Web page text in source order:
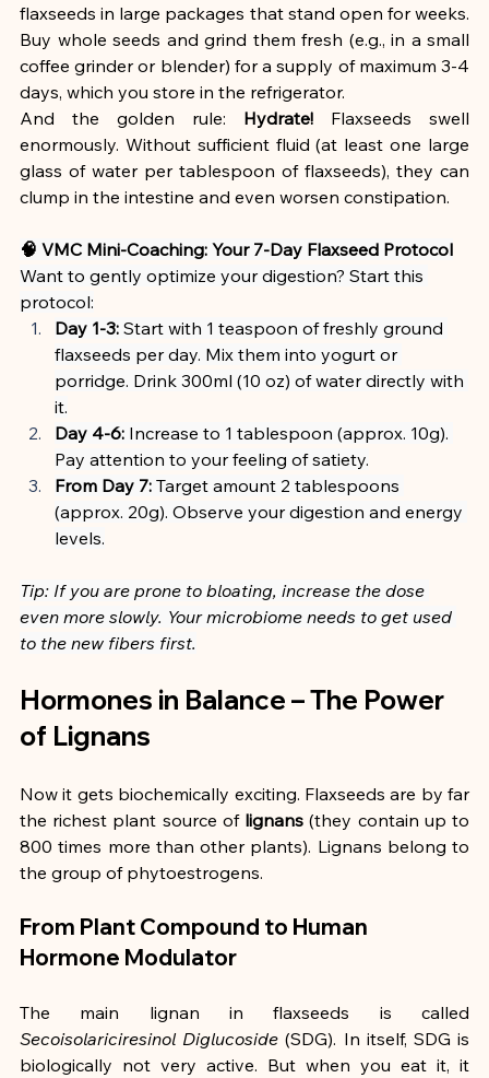
flaxseeds in large packages that stand open for weeks.
Buy whole seeds and grind them fresh (e.g., in a small
coffee grinder or blender) for a supply of maximum 3-4
days, which you store in the refrigerator.
And the golden rule: Hydrate! Flaxseeds swell
enormously. Without sufficient fluid (at least one large
glass of water per tablespoon of flaxseeds), they can
clump in the intestine and even worsen constipation.
🧠 VMC Mini-Coaching: Your 7-Day Flaxseed Protocol
Want to gently optimize your digestion? Start this
protocol:
Day 1-3: Start with 1 teaspoon of freshly ground
flaxseeds per day. Mix them into yogurt or
porridge. Drink 300ml (10 oz) of water directly with
it.
Day 4-6: Increase to 1 tablespoon (approx. 10g).
Pay attention to your feeling of satiety.
From Day 7: Target amount 2 tablespoons
(approx. 20g). Observe your digestion and energy
levels.
Tip: If you are prone to bloating, increase the dose
even more slowly. Your microbiome needs to get used
to the new fibers first.
Hormones in Balance – The Power
of Lignans
Now it gets biochemically exciting. Flaxseeds are by far
the richest plant source of lignans (they contain up to
800 times more than other plants). Lignans belong to
the group of phytoestrogens.
From Plant Compound to Human
Hormone Modulator
Secoisolariciresinol Diglucoside (SDG). In itself, SDG is
biologically not very active. But when you eat it, it